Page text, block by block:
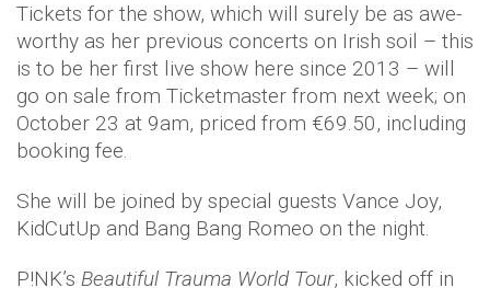
Tickets for the show, which will surely be as awe-
worthy as her previous concerts on Irish soil – this
is to be her first live show here since 2013 – will
go on sale from Ticketmaster from next week; on
October 23 at 9am, priced from €69.50, including
booking fee.
She will be joined by special guests Vance Joy,
KidCutUp and Bang Bang Romeo on the night.
P!NK’s Beautiful Trauma World Tour, kicked off in